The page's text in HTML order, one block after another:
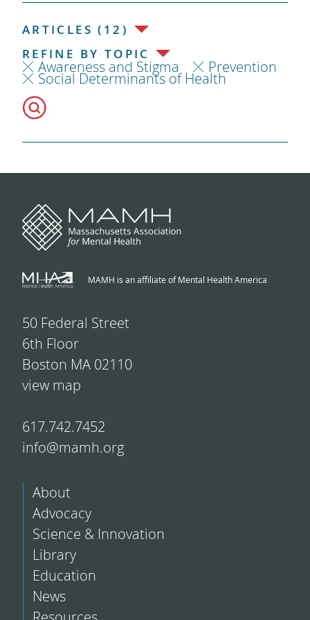
ARTICLES (12)
REFINE BY TOPIC
Awareness and Stigma Prevention
Social Determinants of Health
MAMH is an affiliate of Mental Health America
50 Federal Street
6th Floor
Boston MA 02110
view map
617.742.7452
info@mamh.org
About
Advocacy
Science & Innovation
Library
Education
News